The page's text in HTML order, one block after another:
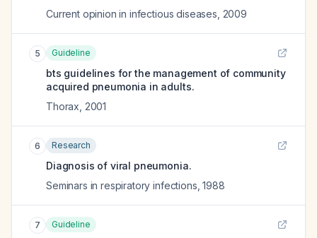
Current opinion in infectious diseases 2009
5 Guideline
bts guidelines for the management of community
acquired pneumonia in adults.
Thorax 2001
6 Research
Diagnosis of viral pneumonia.
Seminars in respiratory infections ,1988
7 Guideline